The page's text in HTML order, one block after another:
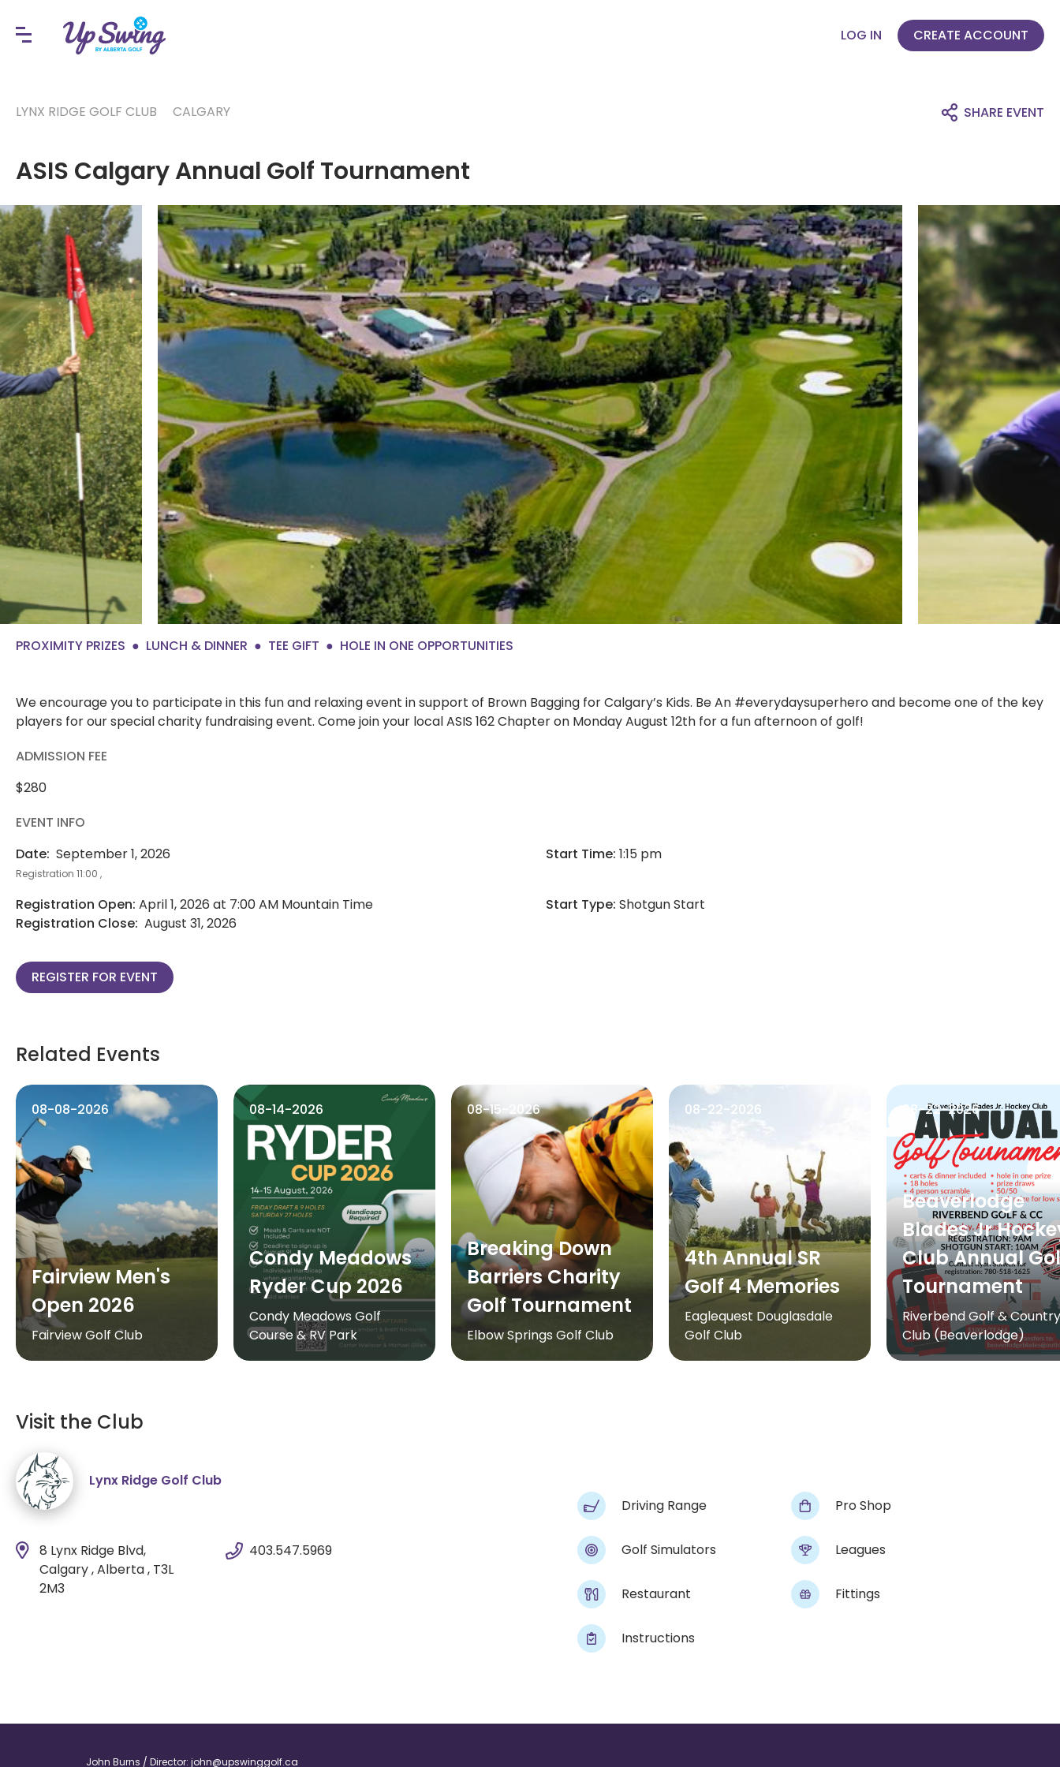
LOG IN CREATE ACCOUNT
LYNX RIDGE GOLF CLUB CALGARY SHARE EVENT
ASIS Calgary Annual Golf Tournament
PROXIMITY PRIZES LUNCH & DINNER TEE GIFT HOLE IN ONE OPPORTUNITIES
We encourage you to participate in this fun and relaxing event in support of Brown Bagging for Calgary’s Kids. Be An #everydaysuperhero and become one of the key
players for our special charity fundraising event. Come join your local ASIS 162 Chapter on Monday August 12th for a fun afternoon of golf!
ADMISSION FEE
$280
EVENT INFO
Date: September 1, 2026
Registration 11:00 ,
Start Time: 1:15 pm
Registration Open: April 1, 2026 at 7:00 AM Mountain Time
Registration Close: August 31, 2026
Start Type: Shotgun Start
REGISTER FOR EVENT
Related Events
08-08-2026
Fairview Men's
Open 2026
Fairview Golf Club
08-14-2026
Condy Meadows
Ryder Cup 2026
Condy Meadows Golf
Course & RV Park
08-15-2026
Breaking Down
Barriers Charity
Golf Tournament
Elbow Springs Golf Club
08-22-2026
4th Annual SR
Golf 4 Memories
Eaglequest Douglasdale
Golf Club
08-22-2026
Beaverlodge
Blades Jr
Club Annual
Tournament
Riverbend Golf & Country
Club (Beaverlodge)
Visit the Club
Lynx Ridge Golf Club
8 Lynx Ridge Blvd,
Calgary , Alberta , T3L
2M3
403.547.5969
Driving Range Pro Shop
Golf Simulators Leagues
Restaurant Fittings
Instructions
John Burns / Director: john@upswinggolf.ca